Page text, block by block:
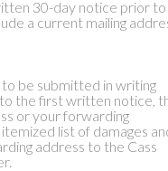
30-day notice prior to
a current mailing
be submitted in writing
the first written notice,
or your forwarding
list of damages
address to the Cass